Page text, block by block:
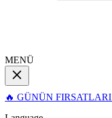
MENÜ
🔥 GÜNÜN FIRSATLARI